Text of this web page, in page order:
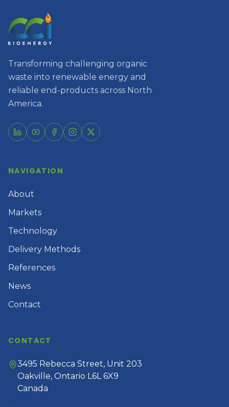
Transforming challenging organic
waste into renewable energy and
reliable end-products across North
America.
NAVIGATION
About
Markets
Technology
Delivery Methods
References
News
Contact
CONTACT
3495 Rebecca Street, Unit 203
Oakville, Ontario L6L 6X9
Canada